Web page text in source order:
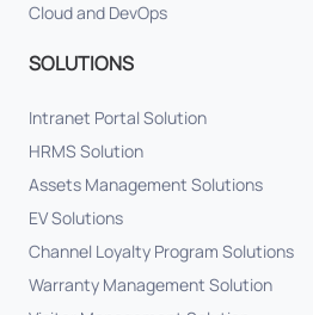
Cloud and DevOps
SOLUTIONS
Intranet Portal Solution
HRMS Solution
Assets Management Solutions
EV Solutions
Channel Loyalty Program Solutions
Warranty Management Solution